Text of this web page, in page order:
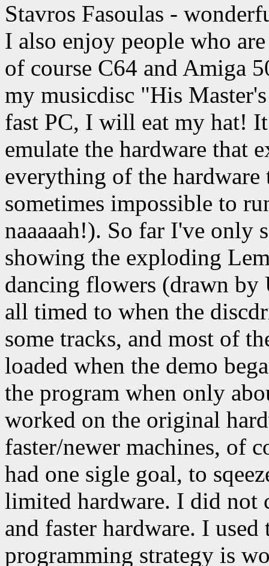
Stavros Fasoulas -
I also enjoy people who
of course C64 and Amiga
my musicdisc "His
fast PC, I will eat my hat!
emulate the hardware that
everything of the
sometimes impossible to
naaaaah!). So far I've only
showing the exploding
dancing flowers (drawn by
all timed to when the
some tracks, and most of
loaded when the demo
the program when only
worked on the original
faster/newer machines, of
had one sigle goal, to
limited hardware. I did not
and faster hardware. I
programming strategy is